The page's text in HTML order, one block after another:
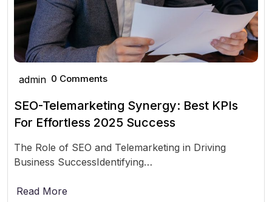
admin 0 Comments
SEO-Telemarketing Synergy: Best KPIs
For Effortless 2025 Success
The Role of SEO and Telemarketing in Driving
Business SuccessIdentifying…
Read More